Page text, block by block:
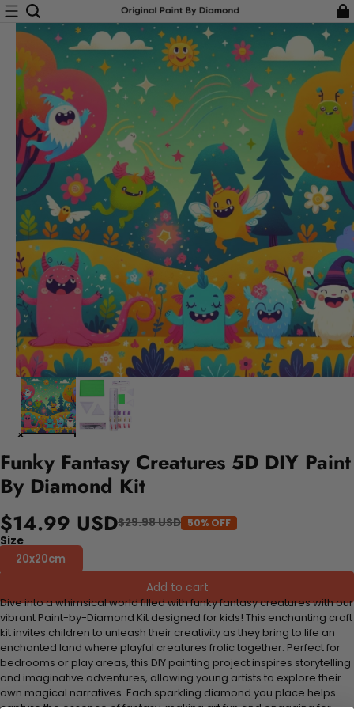
Funky Fantasy Creatures 5D DIY Paint
By Diamond Kit
$14.99 USD$29.98 USD 50% OFF
Size
20x20cm
Add to cart
Dive into a whimsical world filled with funky fantasy creatures with our
vibrant Paint-by-Diamond Kit designed for kids! This enchanting craft
kit invites children to unleash their creativity as they bring to life an
enchanted land where playful creatures frolic together. Perfect for
bedrooms or play areas, this DIY painting project inspires storytelling
and imaginative adventures, allowing young artists to explore their
own magical narratives. Each sparkling diamond you place helps